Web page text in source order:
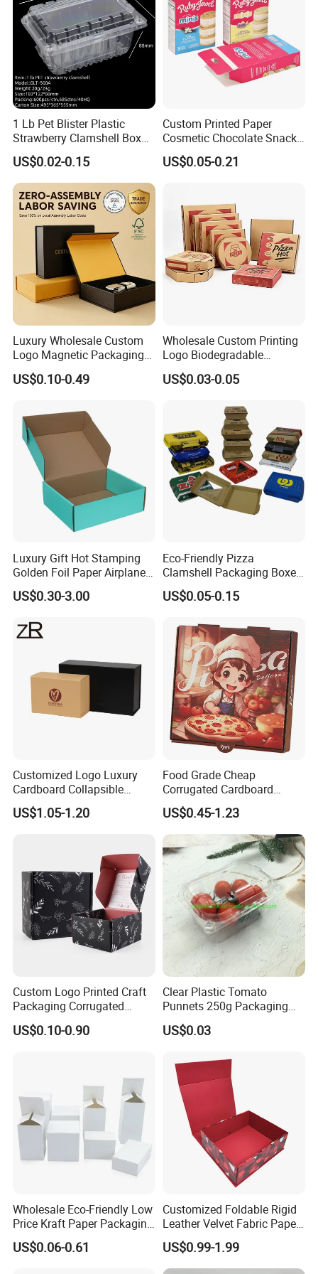
We equipped with state-of-the-art machinery, including
precise printing presses and automated cutting machines,
we guarantee top-notch production quality.Our competitive
edge lies in our experienced and highly skilled
professional team, bringing over two decades of industry
know-how to every project, ensuring superior
Packaging & Shipping
1. Do you have your own factory?
close to the port, so we have an advantage in price
and quality control.
2. How to ensure product quality?
We have advanced equipment, maintaining on time
every day to ensure good printing and cutting
quality, and also a professional quality inspection
team to ensure that each shipment is qualified.
1 Lb Pet Blister Plastic
Strawberry Clamshell Box
for Fruit Packing
US$0.02-0.15
Custom Printed Paper
Cosmetic Chocolate Snack
Biscuit Cookies Frozen
Bread Pizza Pie Food Meat
Packaging Box
US$0.05-0.21
Luxury Wholesale Custom
Logo Magnetic Packaging
Box Foldable Cardboard
Paper Gift Box Cosmetic
Perfume Box
US$0.10-0.49
Wholesale Custom Printing
Logo Biodegradable
Corrugated Paper Pizza
Packaging Box
US$0.03-0.05
Luxury Gift Hot Stamping
Golden Foil Paper Airplane
Square Rectangle
Corrugated Carton
Cosmetic Packaging
US$0.30-3.00
Eco-Friendly Pizza
Clamshell Packaging Boxes
Corrugated Cardboard
Paper Box Pizza Boxes
US$0.05-0.15
Customized Logo Luxury
Cardboard Collapsible
Folding Rigid Paper
Packaging Magnetic
US$1.05-1.20
Food Grade Cheap
Corrugated Cardboard
Wholesale Custom Pizza
Box with Logo
US$0.45-1.23
Custom Logo Printed Craft
Packaging Corrugated
Folding Shipping Mailing
Mailer Paper Gift Boxes
US$0.10-0.90
Clear Plastic Tomato
Punnets 250g Packaging
Containers 14G Weight
US$0.03
Wholesale Eco-Friendly Low
Price Kraft Paper Packaging
Boxes Soap Paper Box
US$0.06-0.61
Customized Foldable Rigid
Leather Velvet Fabric Paper
Folding Cardboard Gift
Magnetic Closure Lid Box
for Garment Festival Luxury
US$0.99-1.99